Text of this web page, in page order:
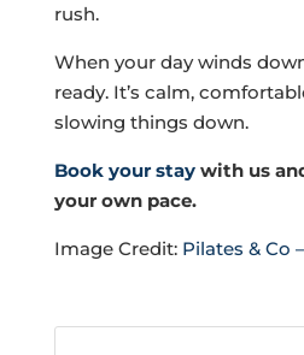
rush.
When your day winds
ready. It’s calm,
slowing things down.
Book your staywith us
your own pace.
Image Credit: Pilates & Co